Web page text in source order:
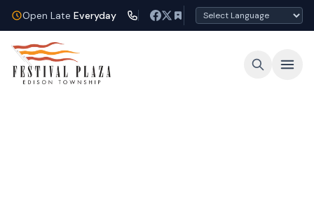
Open Late Everyday